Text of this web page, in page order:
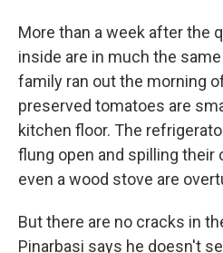
More than a week after the
inside are in much the
family ran out the morning
preserved tomatoes are
kitchen floor. The
flung open and spilling their
even a wood stove are
But there are no cracks in
Pinarbasi says he doesn't